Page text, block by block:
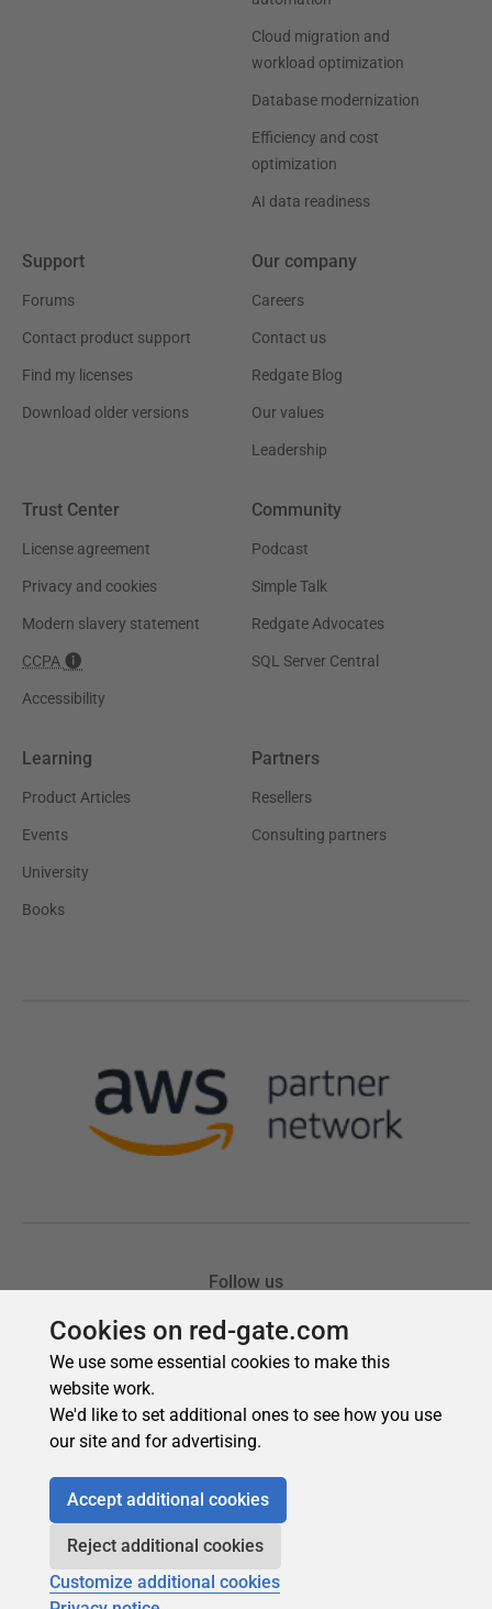
Cookies on red-gate.com
We use some essential cookies to make this
website work.
We'd like to set additional ones to see how you use
our site and for advertising.
Accept additional cookies
Reject additional cookies
Customize additional cookies